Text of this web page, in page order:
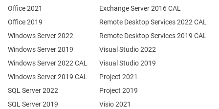
Office 2021
Office 2019
Windows Server 2022
Windows Server 2019
SQL Server 2022
SQL Server 2019
Windows Server 2022 CAL
Windows Server 2019 CAL
Remote Desktop Services 2022 CAL
Remote Desktop Services 2019 CAL
Exchange Server 2016 CAL
Visual Studio 2022
Visual Studio 2019
Project 2021
Project 2019
Visio 2021